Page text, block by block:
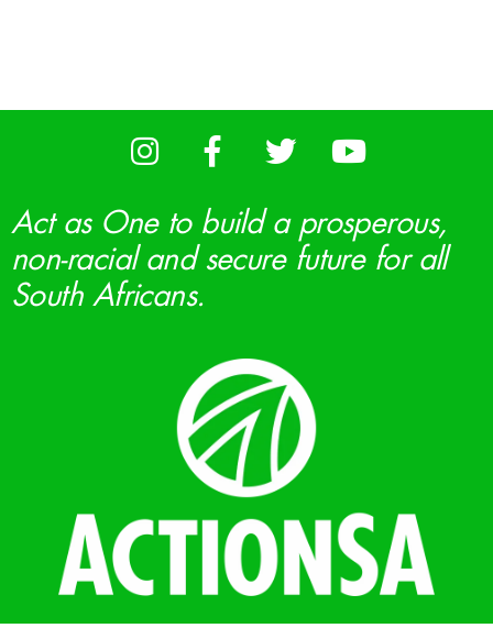
Act as One to build a prosperous,
non-racial and secure future for all
South Africans.